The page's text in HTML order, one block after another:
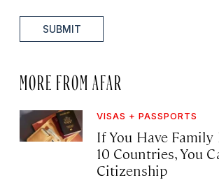
SUBMIT
MORE FROM AFAR
VISAS + PASSPORTS
If You Have Family
10 Countries, You
Citizenship